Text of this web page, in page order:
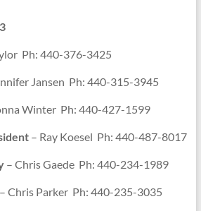
Ph: 440-376-3425
Jansen Ph: 440-315-3945
Winter Ph: 440-427-1599
– Ray Koesel Ph: 440-487-8017
– Chris Gaede Ph: 440-234-1989
Chris Parker Ph: 440-235-3035